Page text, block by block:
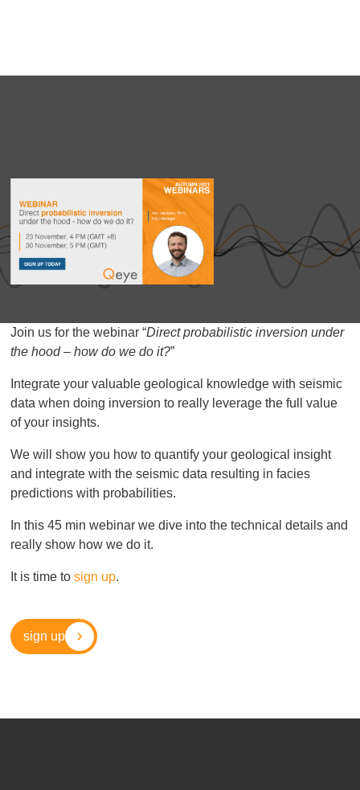
Join us for the webinar “Direct probabilistic inversion under
the hood – how do we do it?”
Integrate your valuable geological knowledge with seismic
data when doing inversion to really leverage the full value
of your insights.
We will show you how to quantify your geological insight
and integrate with the seismic data resulting in facies
predictions with probabilities.
In this 45 min webinar we dive into the technical details and
really show how we do it.
It is time tosign up.
sign up